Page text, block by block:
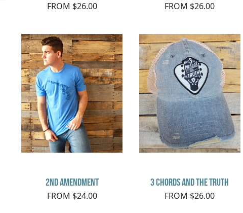
FROM $26.00
FROM $26.00
2nd Amendment
FROM $24.00
3 Chords and the Truth
FROM $26.00